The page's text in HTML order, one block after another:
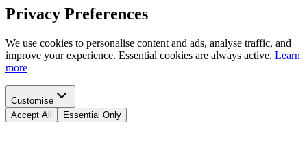
Privacy Preferences
We use cookies to personalise content and ads, analyse traffic, and
improve your experience. Essential cookies are always active. Learn
more
Customise
Accept All
Essential Only